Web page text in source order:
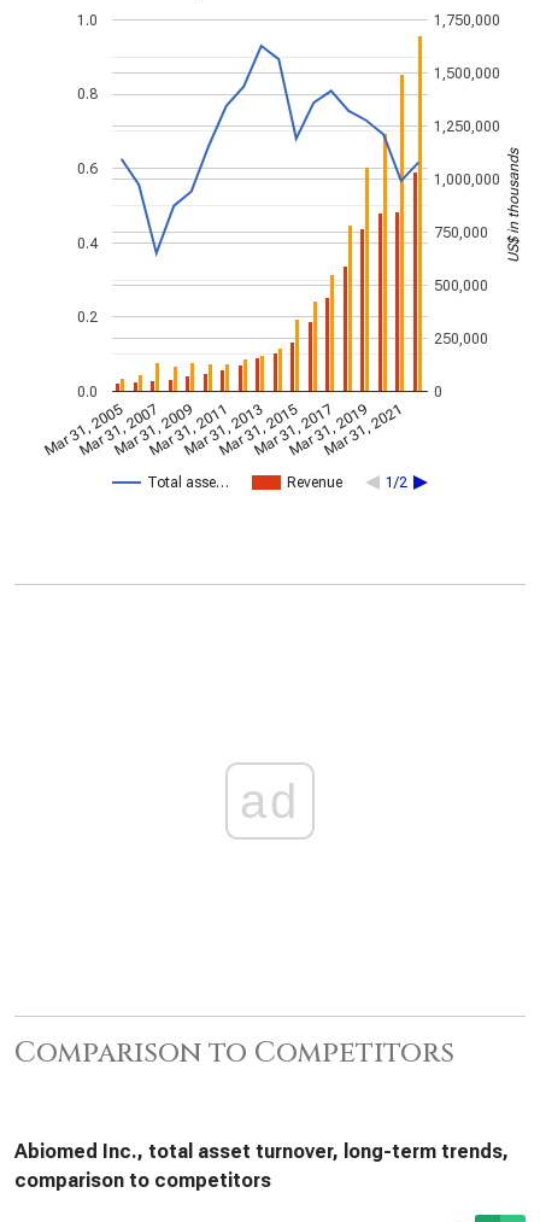
Total asse… Revenue 1/2
Mar 31, 2005
Mar 31, 2007
Mar 31, 2009
Mar 31, 2011
Mar 31, 2013
Mar 31, 2015
Mar 31, 2017
Mar 31, 2019
Mar 31, 2021
0.0
0.2
0.4
0.6
0.8
1.0
0
250,000
500,000
750,000
1,000,000
1,250,000
1,500,000
1,750,000
US$ in thousands
ad
Comparison to Competitors
Abiomed Inc., total asset turnover, long-term trends,
comparison to competitors